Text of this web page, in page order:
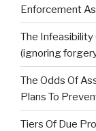
Enforcement
The Infeasibility
(ignoring
The Odds Of
Plans To
Tiers Of Due